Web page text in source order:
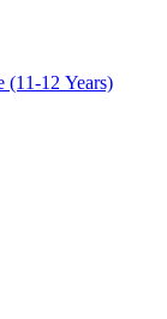
(11-12 Years)